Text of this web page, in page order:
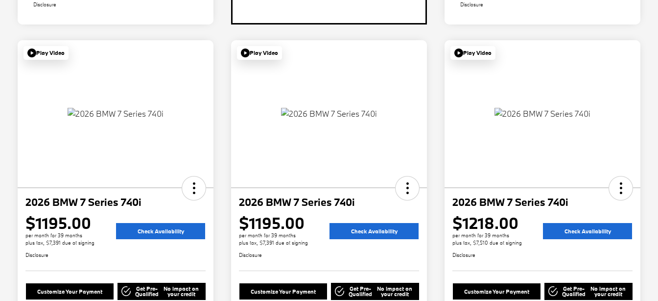
Disclosure Disclosure
Play Video
2026 BMW 7 Series 740i
$1195.00
per month for 39 months
plus tax, $7,391 due at signing
Check Availability
Disclosure
Customize Your Payment Get Pre-
Qualified
No impact on
your credit
Play Video
2026 BMW 7 Series 740i
$1195.00
per month for 39 months
plus tax, $7,391 due at signing
Check Availability
Disclosure
Customize Your Payment Get Pre-
Qualified
No impact on
your credit
Play Video
2026 BMW 7 Series 740i
$1218.00
per month for 39 months
plus tax, $7,510 due at signing
Check Availability
Disclosure
Customize Your Payment Get Pre-
Qualified
No impact on
your credit